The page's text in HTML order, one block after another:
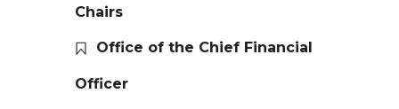
Chairs
Office of the Chief Financial
Officer